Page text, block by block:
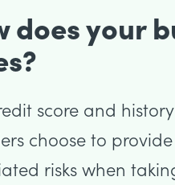
does your
score and
choose to
risks when